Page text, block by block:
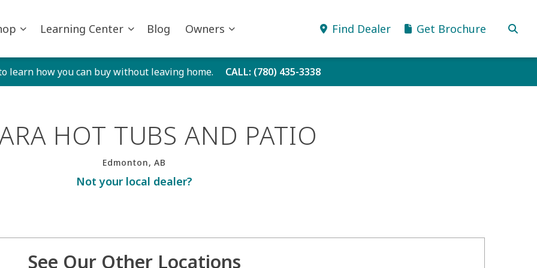
Learning Center Blog Owners Find Dealer Get Brochure
learn how you can buy without leaving home. CALL: (780) 435-3338
HOT TUBS AND PATIO
Edmonton, AB
Not your local dealer?
See Our Other Locations